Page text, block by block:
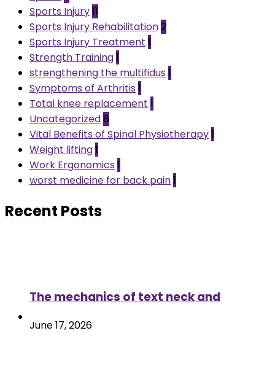
Sports Injury11
Sports Injury Rehabilitation2
Sports Injury Treatment 1
Strength Training1
strengthening the multifidus 1
Symptoms of Arthritis 1
Total knee replacement 1
Uncategorized8
Vital Benefits of Spinal Physiotherapy1
Weight lifting1
Work Ergonomics 1
worst medicine for back pain1
Recent Posts
The mechanics of text neck and
June 17, 2026